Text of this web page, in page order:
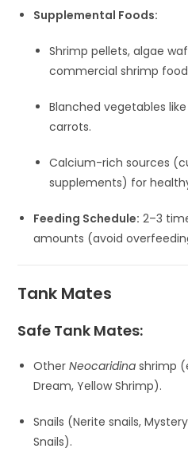
Supplemental Foods:
Shrimp pellets, algae
commercial shrimp
Blanched vegetables
carrots.
Calcium-rich sources
supplements) for
Feeding Schedule: 2–3
amounts (avoid
Tank Mates
Safe Tank Mates:
OtherNeocaridina shrimp
Dream, Yellow Shrimp).
Snails (Nerite snails,
Snails).